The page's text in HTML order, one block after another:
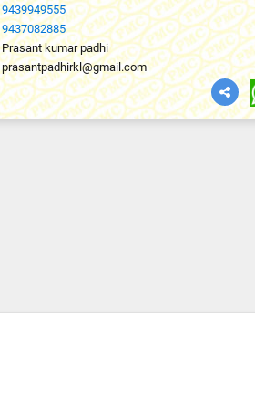
9439949555
9437082885
Prasant kumar padhi
prasantpadhirkl@gmail.com